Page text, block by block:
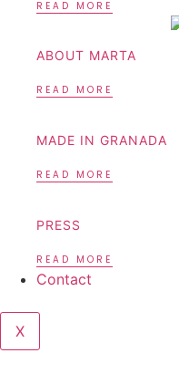
READ MORE
ABOUT MARTA
READ MORE
MADE IN GRANADA
READ MORE
PRESS
READ MORE
Contact
X